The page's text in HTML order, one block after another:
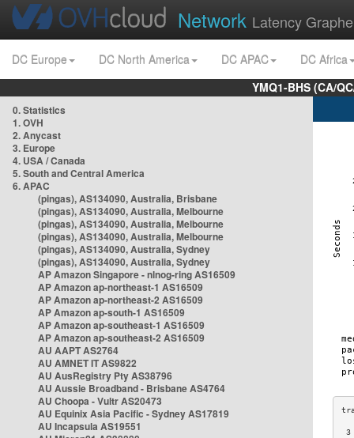
Network Latency
DC Europe DC North America DC APAC
DC Africa
YMQ1-BHS (CA/
0. Statistics
1. OVH
2. Anycast
3. Europe
4. USA / Canada
5. South and Central America
6. APAC
(pingas), AS134090, Australia, Brisbane
(pingas), AS134090, Australia, Melbourne
(pingas), AS134090, Australia, Melbourne
(pingas), AS134090, Australia, Melbourne
(pingas), AS134090, Australia, Sydney
(pingas), AS134090, Australia, Sydney
AP Amazon Singapore - nlnog-ring AS16509
AP Amazon ap-northeast-1 AS16509
AP Amazon ap-northeast-2 AS16509
AP Amazon ap-south-1 AS16509
AP Amazon ap-southeast-1 AS16509
AP Amazon ap-southeast-2 AS16509
AU AAPT AS2764
AU AMNET IT AS9822
AU AusRegistry Pty AS38796
AU Aussie Broadband - Brisbane AS4764
AU Choopa - Vultr AS20473
AU Equinix Asia Pacific - Sydney AS17819
AU Incapsula AS19551
3